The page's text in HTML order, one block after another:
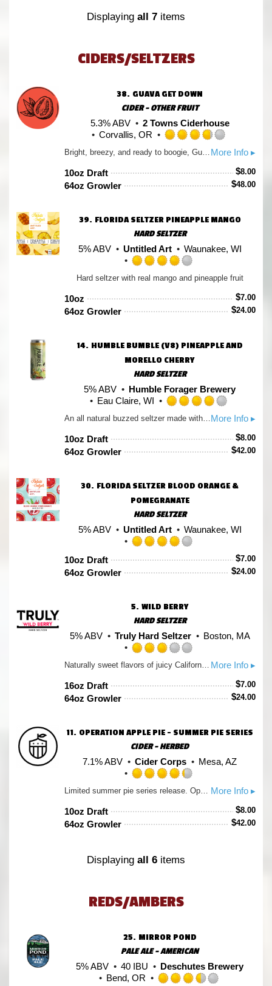
Displaying all 7 items
CIDERS/SELTZERS
38. GUAVA GET DOWN
CIDER - OTHER FRUIT
5.3% ABV
2 Towns Ciderhouse
Corvallis, OR
3.75
out
of
5
More Info ▸
Bright, breezy, and ready to boogie, Guava Get Down channels beach-day vibes with a Northwest twist. Pink guava puree brings a lush, tropical aroma to a base of fresh-pressed Northwest apples, for a funky-fresh cider with a rhythm all its own.
10oz Draft $8.00
64oz Growler $48.00
39. FLORIDA SELTZER PINEAPPLE MANGO
HARD SELTZER
5% ABV
Untitled Art
Waunakee, WI
4.0
5
Hard seltzer with real mango and pineapple fruit
10oz $7.00
64oz Growler $24.00
14. HUMBLE BUMBLE (V8) PINEAPPLE AND
MORELLO CHERRY
HARD SELTZER
5% ABV
Humble Forager Brewery
Eau Claire, WI
4.0
out
of
5
More Info ▸
An all natural buzzed seltzer made with Pineapple, Morello Cherry, Calamansi, Honeysuckle, Basswood Honey
10oz Draft $8.00
64oz Growler $42.00
30. FLORIDA SELTZER BLOOD ORANGE &
POMEGRANATE
HARD SELTZER
5% ABV
Untitled Art
Waunakee, WI
4.0
out
10oz Draft $7.00
64oz Growler $24.00
5. WILD BERRY
HARD SELTZER
5% ABV
Truly Hard Seltzer
Boston, MA
3.0
5
More Info ▸
Naturally sweet flavors of juicy California strawberries, raspberries & Marion blackberries.
16oz Draft $7.00
64oz Growler $24.00
11. OPERATION APPLE PIE - SUMMER PIE SERIES
CIDER - HERBED
7.1% ABV
Cider Corps
Mesa, AZ
4.25
5
More Info ▸
Limited summer pie series release. Operation Apple Pie lets you celebrate the best of the American Holiday by allowing you to drink your pie and smack your lips, all while raising a can to independence!
10oz Draft $8.00
64oz Growler $42.00
Displaying all 6 items
REDS/AMBERS
25. MIRROR POND
PALE ALE - AMERICAN
5% ABV
40 IBU
Deschutes Brewery
Bend, OR